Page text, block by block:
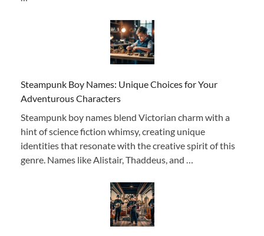
Steampunk Boy Names: Unique Choices for Your
Adventurous Characters
Steampunk boy names blend Victorian charm with a
hint of science fiction whimsy, creating unique
identities that resonate with the creative spirit of this
genre. Names like Alistair, Thaddeus, and …